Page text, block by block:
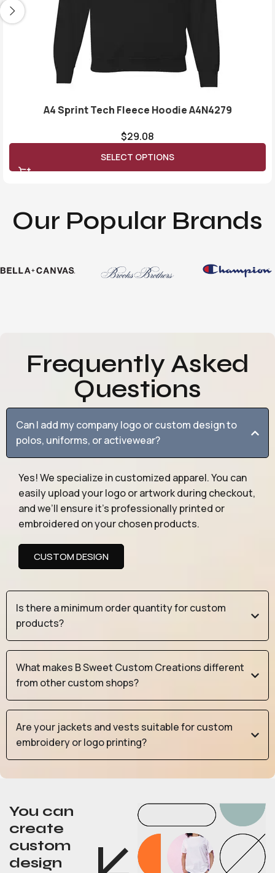
A4 Sprint Tech Fleece Hoodie A4N4279
$29.08
SELECT OPTIONS
Our Popular Brands
Frequently Asked
Questions
Can I add my company logo or custom design to
polos, uniforms, or activewear?
Yes! We specialize in customized apparel. You can
easily upload your logo or artwork during checkout,
and we’ll ensure it’s professionally printed or
embroidered on your chosen products.
CUSTOM DESIGN
Is there a minimum order quantity for custom
products?
What makes B Sweet Custom Creations different
from other custom shops?
Are your jackets and vests suitable for custom
embroidery or logo printing?
You can
create
custom
design